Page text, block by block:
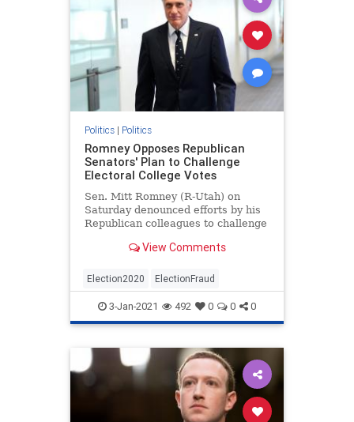
Politics| Politics
Romney Opposes Republican
Senators' Plan to Challenge
Electoral College Votes
Sen. Mitt Romney (R-Utah) on
Saturday denounced efforts by his
Republican colleagues to challenge
View Comments
Election2020 ElectionFraud
3-Jan-2021 492 0 0 0